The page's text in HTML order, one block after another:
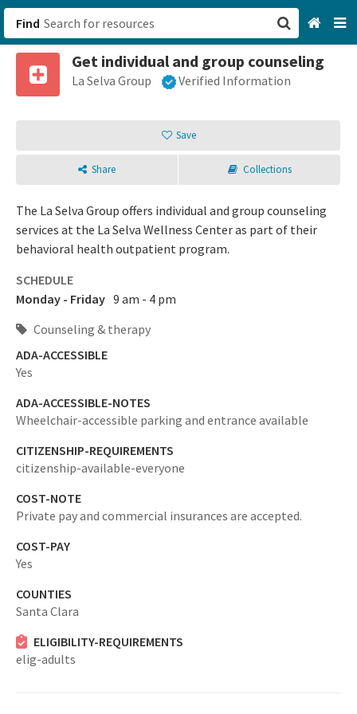
Find
Get individual and group counseling
La Selva Group Verified Information
Save
Share Collections
The La Selva Group offers individual and group counseling
services at the La Selva Wellness Center as part of their
behavioral health outpatient program.
SCHEDULE
Monday - Friday 9 am - 4 pm
Counseling & therapy
ADA-ACCESSIBLE
Yes
ADA-ACCESSIBLE-NOTES
Wheelchair-accessible parking and entrance available
CITIZENSHIP-REQUIREMENTS
citizenship-available-everyone
COST-NOTE
Private pay and commercial insurances are accepted.
COST-PAY
Yes
COUNTIES
Santa Clara
ELIGIBILITY-REQUIREMENTS
elig-adults
San Francisco, CA
Sign up
Login